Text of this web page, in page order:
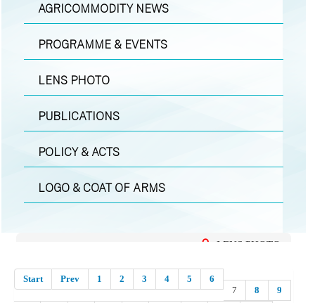
AGRICOMMODITY NEWS
PROGRAMME & EVENTS
LENS PHOTO
PUBLICATIONS
POLICY & ACTS
LOGO & COAT OF ARMS
LENS PHOTO
Start Prev 1 2 3 4 5
6
7
8
9